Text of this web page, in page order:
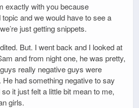
exactly with you because
and we would have to see a
just getting snippets.
But. I went back and I looked at
and from night one, he was pretty,
really negative guys were
had something negative to say
it just felt a little bit mean to me,
girls.